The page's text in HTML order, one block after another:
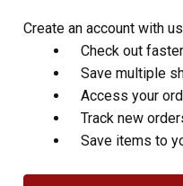
Create an account with
Check out faster
Save multiple
Access your
Track new
Save items to